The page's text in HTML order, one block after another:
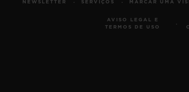
NEWSLETTER SERVIÇOS MARCAR UMA
AVISO LEGAL E
TERMOS DE USO